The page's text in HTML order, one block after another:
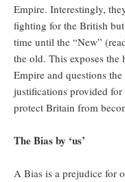
Empire. Interestingly,
fighting for the British
time until the “New”
the old. This exposes
Empire and questions
justifications provided for
protect Britain from
The Bias by ‘us’
A Bias is a prejudice for